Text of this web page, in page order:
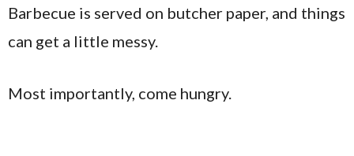
Barbecue is served on butcher paper, and things
can get a little messy.
Most importantly, come hungry.